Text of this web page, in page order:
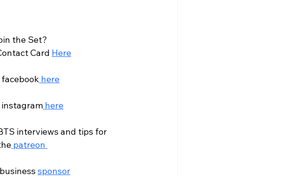
the Set?
Card Here
facebook here
instagram here
interviews and tips for
patreon
sponsor